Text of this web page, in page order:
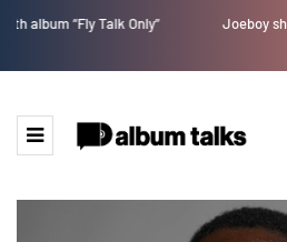
Joeboy shares new love-themed single